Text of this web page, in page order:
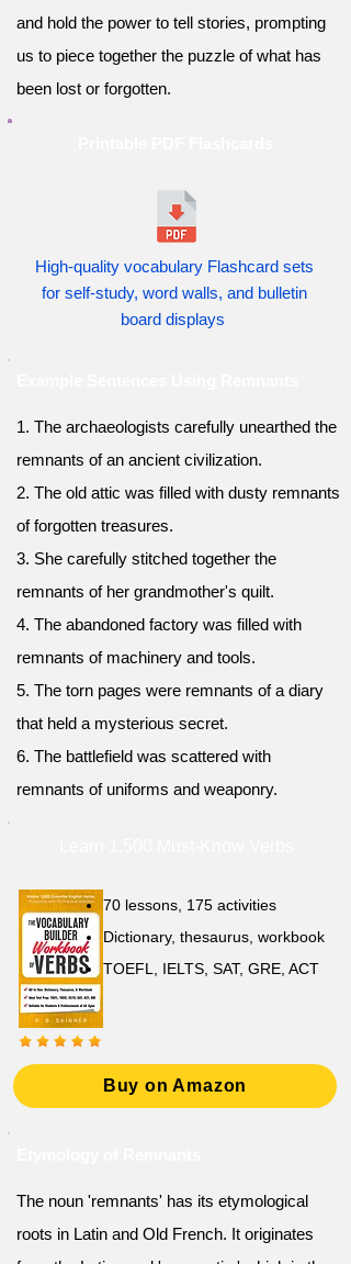
and hold the power to tell stories, prompting
us to piece together the puzzle of what has
been lost or forgotten.
High-quality vocabulary Flashcard sets
for self-study, word walls, and bulletin
board displays
1. The archaeologists carefully unearthed the
remnants of an ancient civilization.
2. The old attic was filled with dusty remnants
of forgotten treasures.
3. She carefully stitched together the
remnants of her grandmother's quilt.
4. The abandoned factory was filled with
remnants of machinery and tools.
5. The torn pages were remnants of a diary
that held a mysterious secret.
6. The battlefield was scattered with
remnants of uniforms and weaponry.
70 lessons, 175 activities
Dictionary, thesaurus, workbook
TOEFL, IELTS, SAT, GRE, ACT
Buy on Amazon
The noun 'remnants' has its etymological
roots in Latin and Old French. It originates